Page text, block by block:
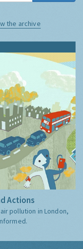
the archive
Actions
pollution in London,